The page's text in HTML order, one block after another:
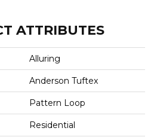
ATTRIBUTES
Alluring
Anderson Tuftex
Pattern Loop
Residential